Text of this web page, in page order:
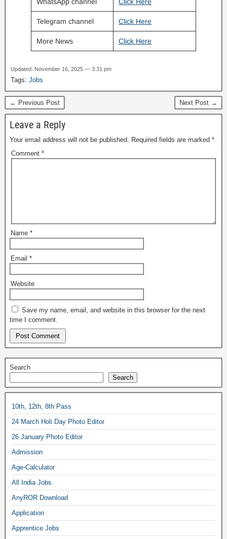
Telegram channel Click Here
More News Click Here
Updated: November 16, 2025 — 3:31 pm
Tags: Jobs
← Previous Post Next Post →
Leave a Reply
Your email address will not be published. Required fields are marked *
Comment *
Name *
Email *
Website
Save my name, email, and website in this browser for the next
time I comment.
Search
Search
10th, 12th, 8th Pass
24 March Holi Day Photo Editor
26 January Photo Editor
Admission
Age-Calculator
All India Jobs
AnyROR Download
Application
Apprentice Jobs